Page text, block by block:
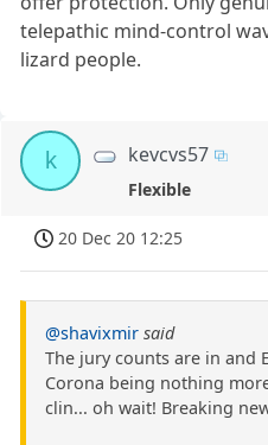
telepathic mind-control
lizard people.
k kevcvs57
Flexible
20 Dec 20 12:25
@shavixmir said
The jury counts are in and
Corona being nothing
clin... oh wait! Breaking